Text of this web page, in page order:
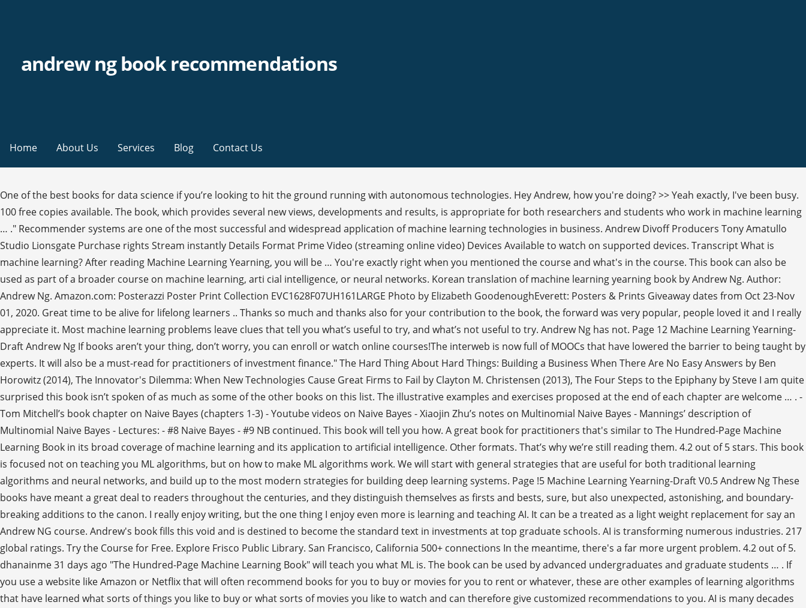
andrew ng book recommendations
Home About Us Services Blog Contact Us
One of the best books for data science if you’re looking to hit the ground running with autonomous technologies. Hey Andrew, how you're doing? >> Yeah exactly, I've been busy.
100 free copies available. The book, which provides several new views, developments and results, is appropriate for both researchers and students who work in machine learning
… ." Recommender systems are one of the most successful and widespread application of machine learning technologies in business. Andrew Divoff Producers Tony Amatullo
Studio Lionsgate Purchase rights Stream instantly Details Format Prime Video (streaming online video) Devices Available to watch on supported devices. Transcript What is
machine learning? After reading Machine Learning Yearning, you will be … You're exactly right when you mentioned the course and what's in the course. This book can also be
used as part of a broader course on machine learning, arti cial intelligence, or neural networks. Korean translation of machine learning yearning book by Andrew Ng. Author:
Andrew Ng. Amazon.com: Posterazzi Poster Print Collection EVC1628F07UH161LARGE Photo by Elizabeth GoodenoughEverett: Posters & Prints Giveaway dates from Oct 23-Nov
01, 2020. Great time to be alive for lifelong learners .. Thanks so much and thanks also for your contribution to the book, the forward was very popular, people loved it and I really
appreciate it. Most machine learning problems leave clues that tell you what’s useful to try, and what’s not useful to try. Andrew Ng has not. Page 12 Machine Learning Yearning-
Draft Andrew Ng If books aren’t your thing, don’t worry, you can enroll or watch online courses!The interweb is now full of MOOCs that have lowered the barrier to being taught by
experts. It will also be a must-read for practitioners of investment finance." The Hard Thing About Hard Things: Building a Business When There Are No Easy Answers by Ben
Horowitz (2014), The Innovator's Dilemma: When New Technologies Cause Great Firms to Fail by Clayton M. Christensen (2013), The Four Steps to the Epiphany by Steve I am quite
surprised this book isn’t spoken of as much as some of the other books on this list. The illustrative examples and exercises proposed at the end of each chapter are welcome … . -
Tom Mitchell’s book chapter on Naive Bayes (chapters 1-3) - Youtube videos on Naive Bayes - Xiaojin Zhu’s notes on Multinomial Naive Bayes - Mannings’ description of
Multinomial Naive Bayes - Lectures: - #8 Naive Bayes - #9 NB continued. This book will tell you how. A great book for practitioners that's similar to The Hundred-Page Machine
Learning Book in its broad coverage of machine learning and its application to artificial intelligence. Other formats. That’s why we’re still reading them. 4.2 out of 5 stars. This book
is focused not on teaching you ML algorithms, but on how to make ML algorithms work. We will start with general strategies that are useful for both traditional learning
algorithms and neural networks, and build up to the most modern strategies for building deep learning systems. Page !5 Machine Learning Yearning-Draft V0.5 Andrew Ng These
books have meant a great deal to readers throughout the centuries, and they distinguish themselves as firsts and bests, sure, but also unexpected, astonishing, and boundary-
breaking additions to the canon. I really enjoy writing, but the one thing I enjoy even more is learning and teaching AI. It can be a treated as a light weight replacement for say an
Andrew NG course. Andrew's book fills this void and is destined to become the standard text in investments at top graduate schools. AI is transforming numerous industries. 217
global ratings. Try the Course for Free. Explore Frisco Public Library. San Francisco, California 500+ connections In the meantime, there's a far more urgent problem. 4.2 out of 5.
dhanainme 31 days ago "The Hundred-Page Machine Learning Book" will teach you what ML is. The book can be used by advanced undergraduates and graduate students … . If
you use a website like Amazon or Netflix that will often recommend books for you to buy or movies for you to rent or whatever, these are other examples of learning algorithms
that have learned what sorts of things you like to buy or what sorts of movies you like to watch and can therefore give customized recommendations to you. AI is many decades